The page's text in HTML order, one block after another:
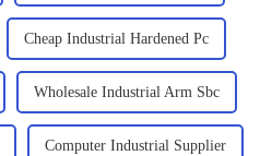
Cheap Industrial Hardened Pc
Wholesale Industrial Arm Sbc
Computer Industrial Supplier